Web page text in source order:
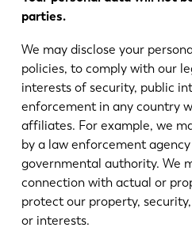
parties.
We may disclose your
policies, to comply with our
interests of security, public
enforcement in any country
affiliates. For example, we
by a law enforcement
governmental authority. We
connection with actual or
protect our property,
or interests.